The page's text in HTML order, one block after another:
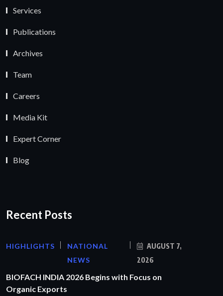
Services
Publications
Archives
Team
Careers
Media Kit
Expert Corner
Blog
Recent Posts
HIGHLIGHTS
NATIONAL
NEWS
AUGUST 7,
2026
BIOFACH INDIA 2026 Begins with Focus on
Organic Exports